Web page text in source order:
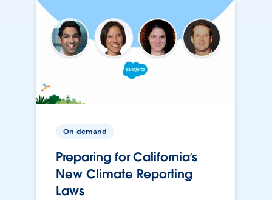
On-demand
Preparing for California’s
New Climate Reporting
Laws